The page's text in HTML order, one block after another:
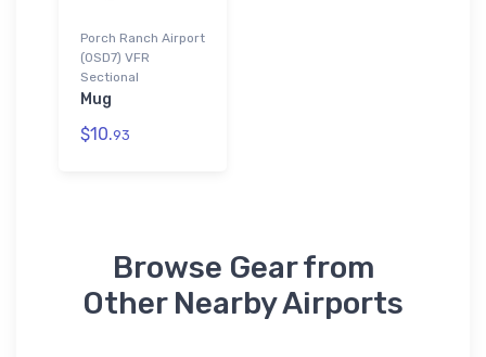
Porch Ranch Airport
(0SD7) VFR
Sectional
Mug
$10.93
Browse Gear from
Other Nearby Airports